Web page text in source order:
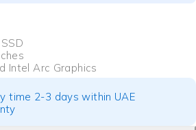
Intel Arc Graphics
time 2-3 days within UAE